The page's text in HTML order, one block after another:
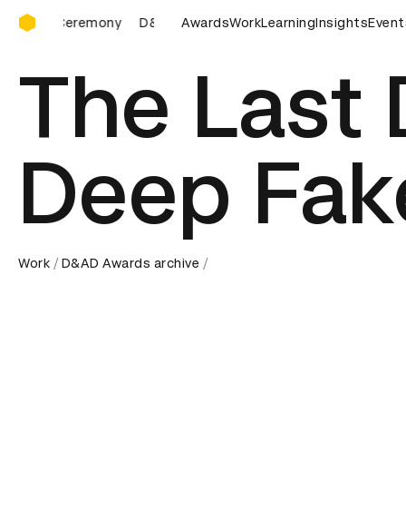
D&AD Awards Ceremony
D&AD Awards Ceremony D&AD Awards Ceremony
AwardsWorkLearningInsights
The Last
Deep
Work D&AD Awards archive